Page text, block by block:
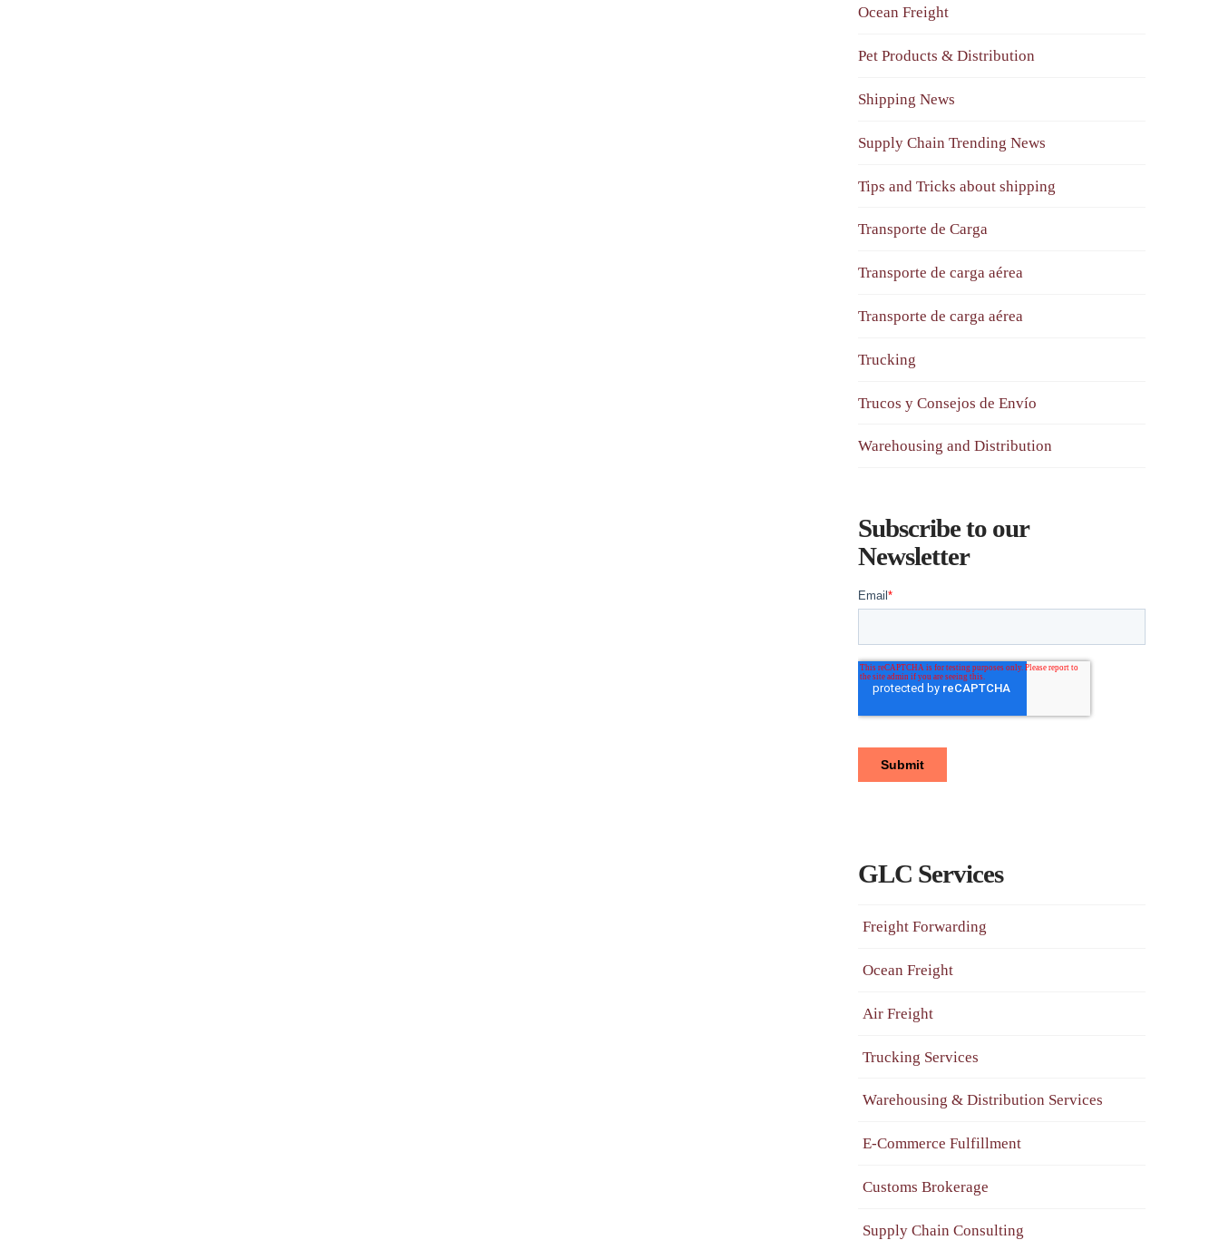
Ocean Freight
Pet Products & Distribution
Shipping News
Supply Chain Trending News
Tips and Tricks about shipping
Transporte de Carga
Transporte de carga aérea
Transporte de carga aérea
Trucking
Trucos y Consejos de Envío
Warehousing and Distribution
Subscribe to our
Newsletter
GLC Services
Freight Forwarding
Ocean Freight
Air Freight
Trucking Services
Warehousing & Distribution Services
E-Commerce Fulfillment
Customs Brokerage
Supply Chain Consulting